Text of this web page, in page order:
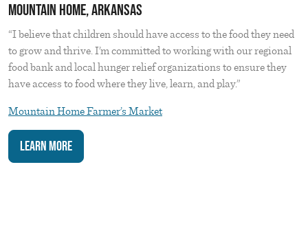
Mountain Home, Arkansas
“I believe that children should have access to the food they need
to grow and thrive. I’m committed to working with our regional
food bank and local hunger relief organizations to ensure they
have access to food where they live, learn, and play.”
Mountain Home Farmer’s Market
Learn More